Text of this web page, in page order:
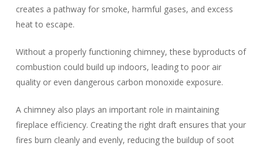
creates a pathway for smoke, harmful gases, and excess
heat to escape.
Without a properly functioning chimney, these byproducts of
combustion could build up indoors, leading to poor air
quality or even dangerous carbon monoxide exposure.
A chimney also plays an important role in maintaining
fireplace efficiency. Creating the right draft ensures that your
fires burn cleanly and evenly, reducing the buildup of soot